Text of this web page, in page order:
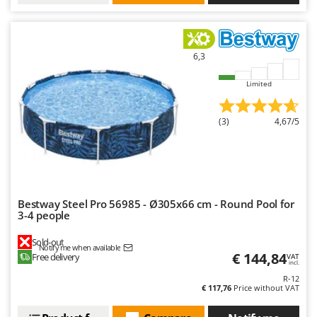
6,3
Limited
(3) 4,67/5
Bestway Steel Pro 56985 - Ø305x66 cm - Round Pool for
3-4 people
Sold-out
Notify me when available
Free delivery € 144,84VAT
incl.
R-12
€ 117,76 Price without VAT